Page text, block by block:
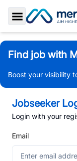
Toggle Sidebar
Find job with
Boost your visibility
Jobseeker
Login with your
Email